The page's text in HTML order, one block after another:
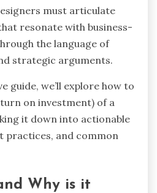
must articulate
resonate with business-
the language of
strategic arguments.
guide, we’ll explore how to
on investment) of a
it down into actionable
practices, and common
Why is it